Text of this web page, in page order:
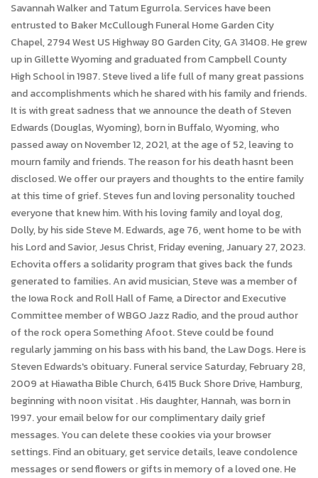
Savannah Walker and Tatum Egurrola. Services have been
entrusted to Baker McCullough Funeral Home Garden City
Chapel, 2794 West US Highway 80 Garden City, GA 31408. He grew
up in Gillette Wyoming and graduated from Campbell County
High School in 1987. Steve lived a life full of many great passions
and accomplishments which he shared with his family and friends.
It is with great sadness that we announce the death of Steven
Edwards (Douglas, Wyoming), born in Buffalo, Wyoming, who
passed away on November 12, 2021, at the age of 52, leaving to
mourn family and friends. The reason for his death hasnt been
disclosed. We offer our prayers and thoughts to the entire family
at this time of grief. Steves fun and loving personality touched
everyone that knew him. With his loving family and loyal dog,
Dolly, by his side Steve M. Edwards, age 76, went home to be with
his Lord and Savior, Jesus Christ, Friday evening, January 27, 2023.
Echovita offers a solidarity program that gives back the funds
generated to families. An avid musician, Steve was a member of
the Iowa Rock and Roll Hall of Fame, a Director and Executive
Committee member of WBGO Jazz Radio, and the proud author
of the rock opera Something Afoot. Steve could be found
regularly jamming on his bass with his band, the Law Dogs. Here is
Steven Edwards's obituary. Funeral service Saturday, February 28,
2009 at Hiawatha Bible Church, 6415 Buck Shore Drive, Hamburg,
beginning with noon visitat . His daughter, Hannah, was born in
1997. your email below for our complimentary daily grief
messages. You can delete these cookies via your browser
settings. Find an obituary, get service details, leave condolence
messages or send flowers or gifts in memory of a loved one. He